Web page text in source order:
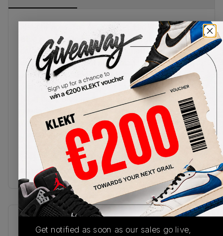
Mid-life vices. The Air Jordan 1 Mid WMNS Grey
Blue is bound to catch your eye. A sleek
colourway on a sleek mid silhouette. We know you
want one.Starting off on a clean base of smooth
white leather panels of soft muted grey is
wrapped across the upper contrasted by a single
hit of baby blue from the lateral and medial
suede Swoosh. Branding stays tonal with a white
Wings logo tattooed across the grey heel collar
mirrored by the exaggerated Jumpan icon across
the tongue sporting the inverse colour scheme.
Underfoot, a bright white sole is framed by a
translucent blue-hued sole, infused with Ni
Get notified as soon as our sales go live,